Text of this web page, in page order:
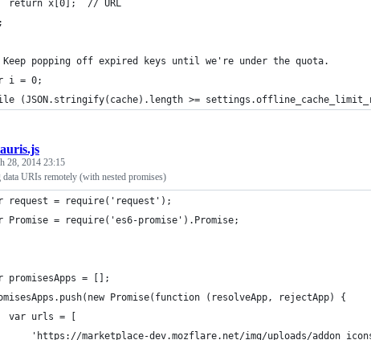
return x[0];  // URL
popping off expired keys until we're under the quota.
i = 0;
(JSON.stringify(cache).length >=
28, 2014 23:15
data URIs remotely (with nested promises)
request = require('request');
Promise = require('es6-promise').Promise;
promisesApps = [];
Promise(function (resolveApp, rejectApp) {
var urls = [
'https://marketplace-dev.mozflare.net/img/uploads/